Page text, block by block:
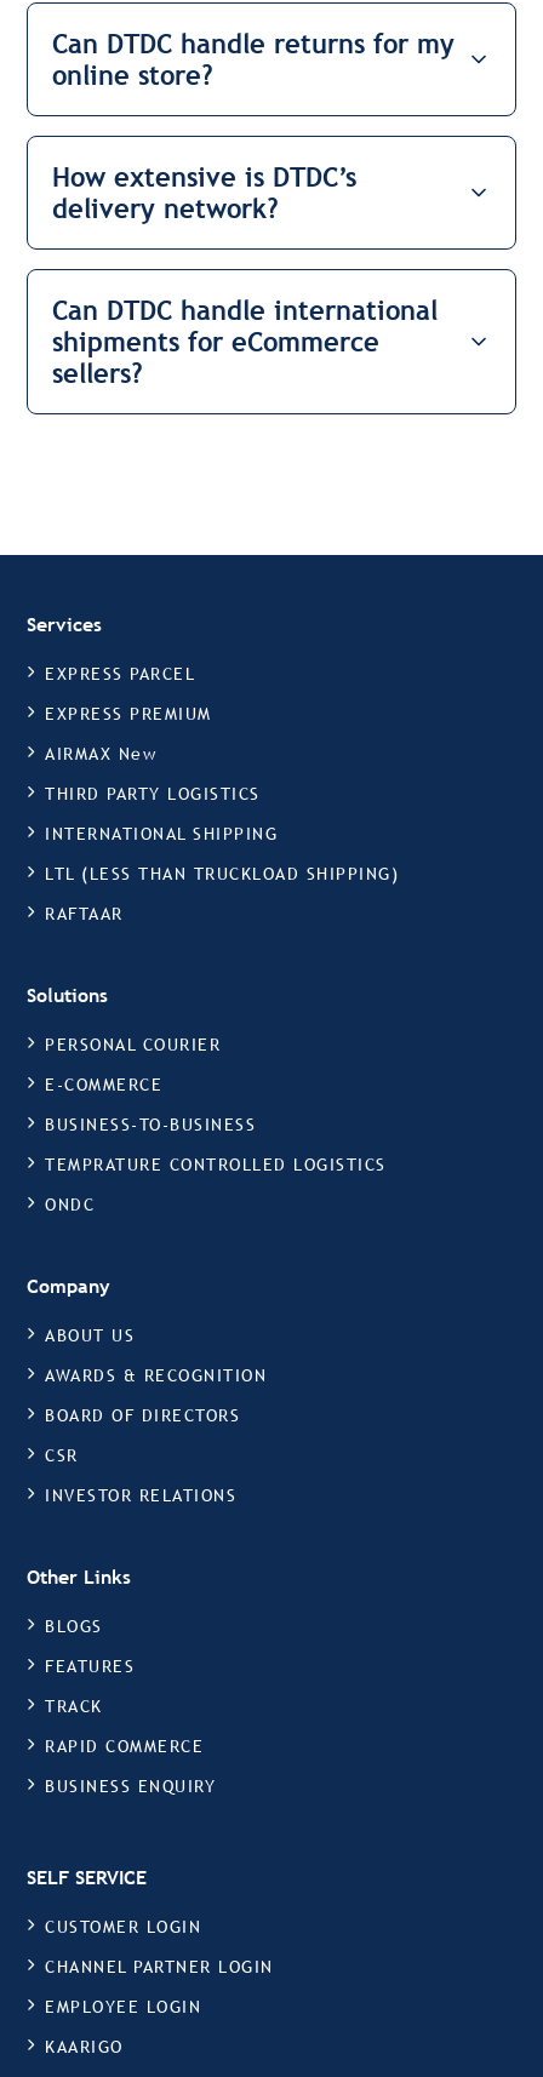
Can DTDC handle returns for my
online store?
How extensive is DTDC’s
delivery network?
Can DTDC handle international
shipments for eCommerce
sellers?
Services
EXPRESS PARCEL
EXPRESS PREMIUM
AIRMAX New
THIRD PARTY LOGISTICS
INTERNATIONAL SHIPPING
LTL (LESS THAN TRUCKLOAD SHIPPING)
RAFTAAR
Solutions
PERSONAL COURIER
E-COMMERCE
BUSINESS-TO-BUSINESS
TEMPRATURE CONTROLLED LOGISTICS
ONDC
Company
ABOUT US
AWARDS & RECOGNITION
BOARD OF DIRECTORS
CSR
INVESTOR RELATIONS
Other Links
BLOGS
FEATURES
TRACK
RAPID COMMERCE
BUSINESS ENQUIRY
SELF SERVICE
CUSTOMER LOGIN
CHANNEL PARTNER LOGIN
EMPLOYEE LOGIN
KAARIGO